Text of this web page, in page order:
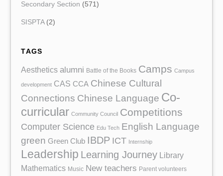
Secondary Section (571)
SISPTA(2)
TAGS
Aesthetics alumni Battle of the Books Camps Campus
development CAS CCA Chinese Cultural
Connections Chinese Language Co-
curricular Community Council Competitions
Computer Science Edu Tech English Language
green Green Club IBDP ICT Internship
Leadership Learning Journey Library
Mathematics Music New teachers Parent volunteers